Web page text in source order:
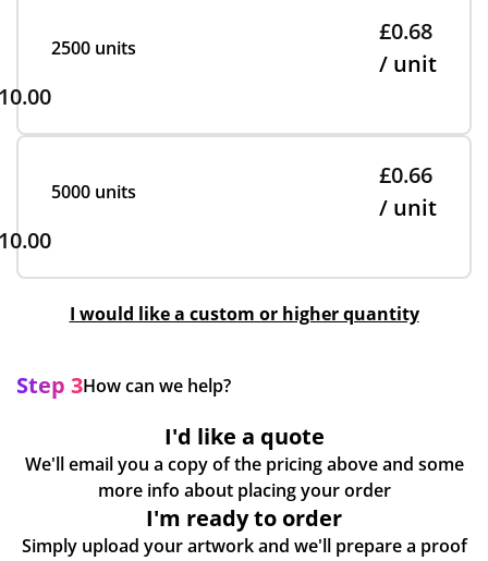
2500 units
£0.68
/ unit
5000 units
£0.66
/ unit
I would like a custom or higher quantity
Step 3How can we help?
I'd like a quote
We'll email you a copy of the pricing above and some
more info about placing your order
I'm ready to order
Simply upload your artwork and we'll prepare a proof